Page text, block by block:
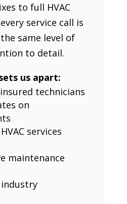
to full HVAC
service call is
same level of
to detail.
us apart:
technicians
on
services
maintenance
industry